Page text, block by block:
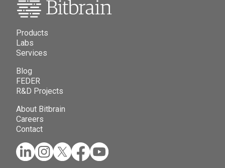
Products
Labs
Services
Blog
FEDER
R&D Projects
About Bitbrain
Careers
Contact